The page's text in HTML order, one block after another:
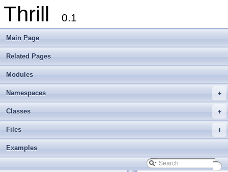
Thrill 0.1
Main Page
Related Pages
Modules
+
Namespaces
+
Classes
+
Files
Examples
▼ Thrill
► Thrill Documentation Overview
tlx - Collection of C++ Data Structures, Algorithms, and Miscellaneous
Welcome to FOXXLL - A C++ Library for Asynchronous I/O and Block
► Modules
► Namespaces
► Classes